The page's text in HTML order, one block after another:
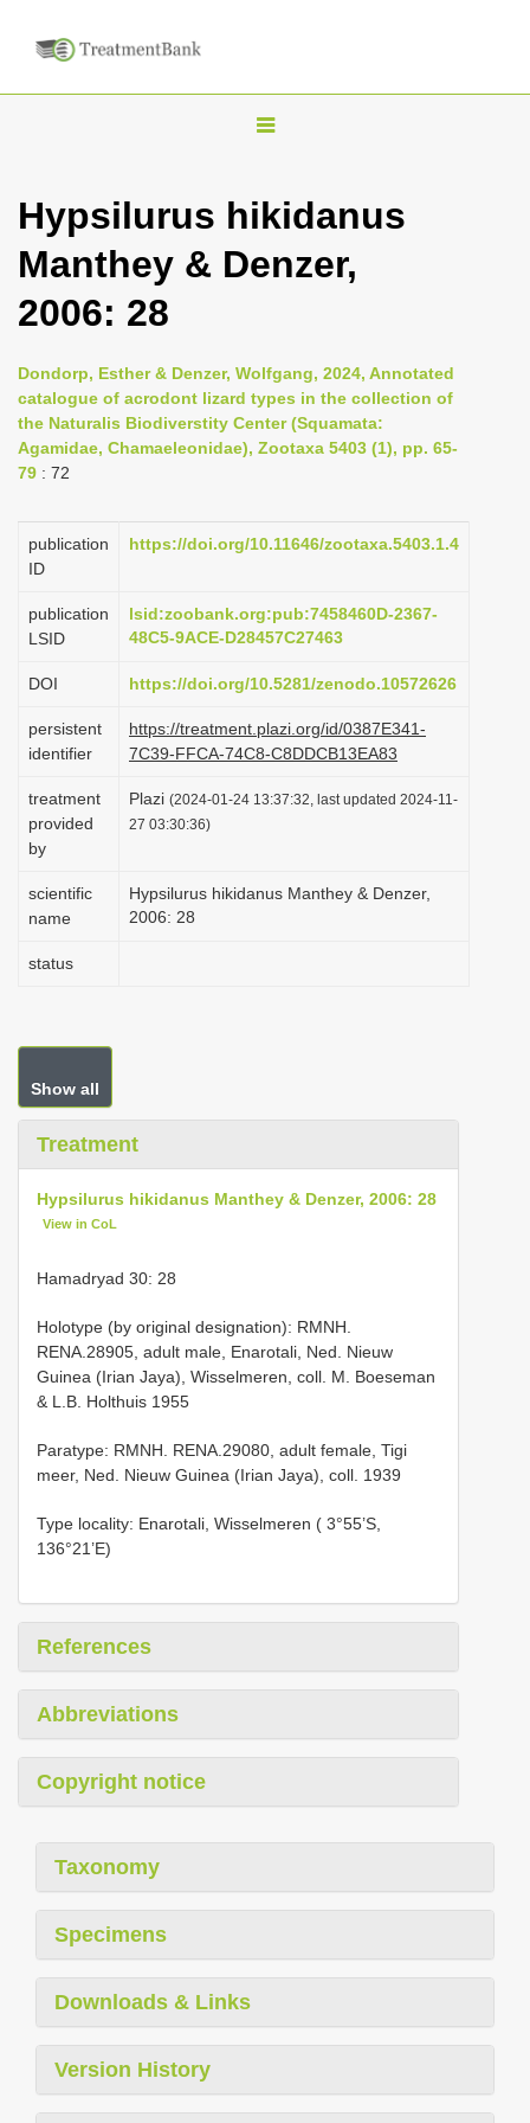
T
g
l
v
i
g
t
i
n
Hypsilurus hikidanus
Manthey & Denzer,
2006: 28
Dondorp, Esther & Denzer, Wolfgang, 2024, Annotated
catalogue of acrodont lizard types in the collection of
the Naturalis Biodiverstity Center (Squamata:
Agamidae, Chamaeleonidae), Zootaxa 5403 (1), pp. 65-
79 : 72
publication
ID
https://doi.org/10.11646/zootaxa.5403.1.4
publication
LSID
lsid:zoobank.org:pub:7458460D-2367-
48C5-9ACE-D28457C27463
DOI https://doi.org/10.5281/zenodo.10572626
persistent
identifier
https://treatment.plazi.org/id/0387E341-
7C39-FFCA-74C8-C8DDCB13EA83
treatment
provided
by
Plazi (2024-01-24 13:37:32, last updated 2024-11-
27 03:30:36)
scientific
name
Hypsilurus hikidanus Manthey & Denzer,
2006: 28
status
Show all
Treatment
Hypsilurus hikidanus Manthey & Denzer, 2006: 28
View in CoL
Hamadryad 30: 28
Holotype (by original designation): RMNH.
RENA.28905, adult male, Enarotali, Ned. Nieuw
Guinea (Irian Jaya), Wisselmeren, coll. M. Boeseman
& L.B. Holthuis 1955
Paratype: RMNH. RENA.29080, adult female, Tigi
meer, Ned. Nieuw Guinea (Irian Jaya), coll. 1939
Type locality: Enarotali, Wisselmeren ( 3°55’S,
136°21’E)
References
Abbreviations
Copyright notice
Taxonomy
Specimens
Downloads & Links
Version History